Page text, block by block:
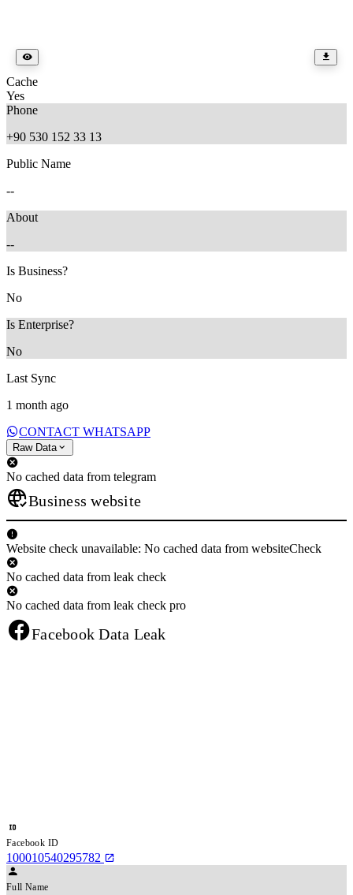
Cache
Yes
Phone
+90 530 152 33 13
Public Name
--
About
--
Is Business?
No
Is Enterprise?
No
Last Sync
1 month ago
CONTACT WHATSAPP
Raw Data
No cached data from telegram
Business website
Website check unavailable: No cached data from websiteCheck
No cached data from leak check
No cached data from leak check pro
Facebook Data Leak
Facebook ID
100010540295782
Full Name